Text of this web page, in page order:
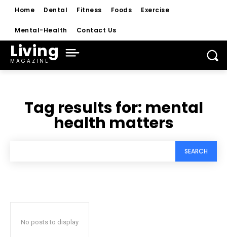
Home Dental Fitness Foods Exercise
Mental-Health Contact Us
Living
MAGAZINE
Tag results for: mental
health matters
SEARCH
No posts to display